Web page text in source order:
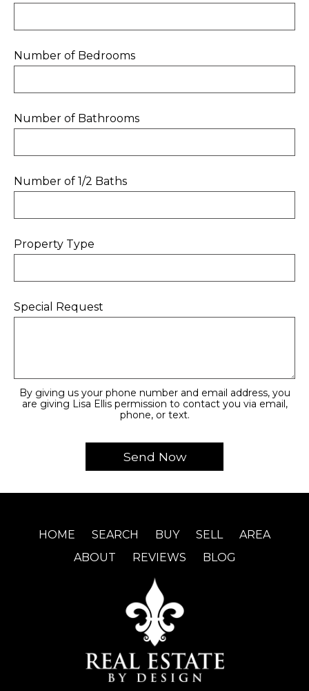
Number of Bedrooms
Number of Bathrooms
Number of 1/2 Baths
Property Type
Special Request
By giving us your phone number and email address, you
are giving Lisa Ellis permission to contact you via email,
phone, or text.
HOME SEARCH BUY SELL
AREA
ABOUT
REVIEWS BLOG